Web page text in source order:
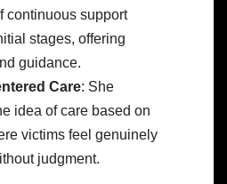
continuous support
stages, offering
guidance.
Care: She
idea of care based on
victims feel genuinely
judgment.